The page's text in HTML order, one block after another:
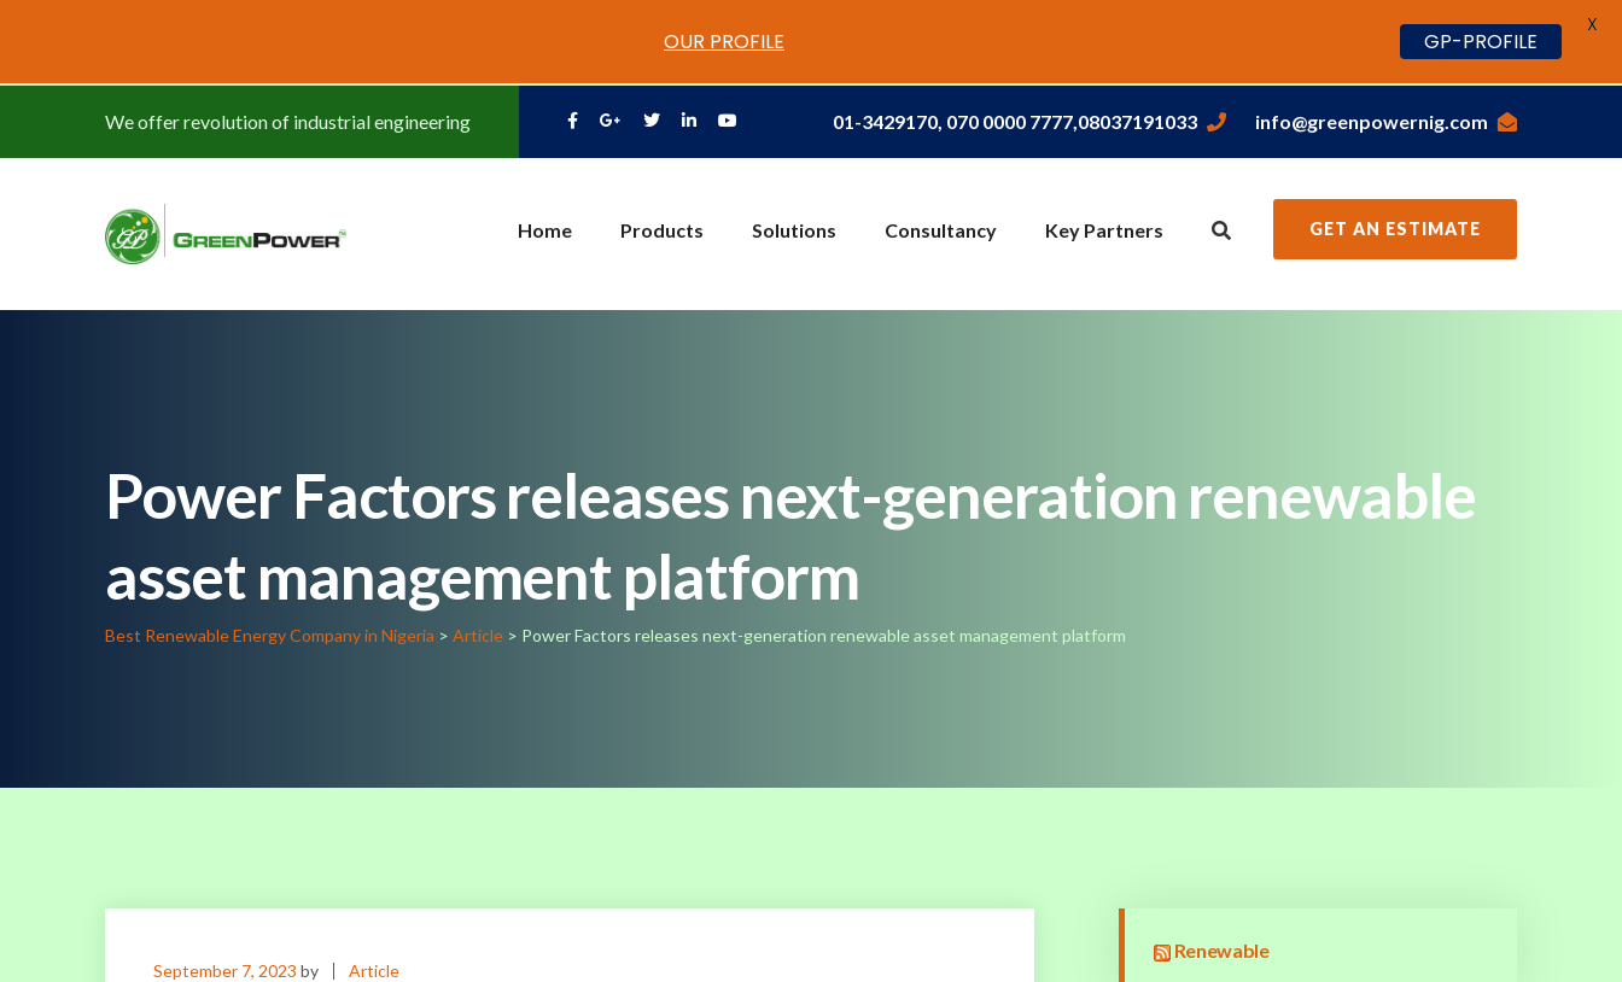
We offer revolution of industrial engineering 01-3429170, 070 0000 7777,08037191033 info@greenpowernig.com
Home Products Solutions Consultancy Key Partners GET AN ESTIMATE
Power Factors releases next-generation renewable
asset management platform
Best Renewable Energy Company in Nigeria > Article > Power Factors releases next-generation renewable asset management platform
September 7, 2023 by Article
Renewable
OUR PROFILE GP-PROFILE
X